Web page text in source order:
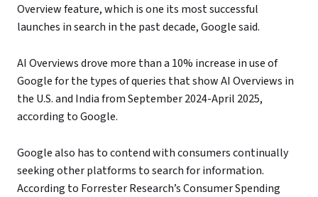
Overview feature, which is one its most successful
launches in search in the past decade, Google said.
AI Overviews drove more than a 10% increase in use of
Google for the types of queries that show AI Overviews in
the U.S. and India from September 2024-April 2025,
according to Google.
Google also has to contend with consumers continually
seeking other platforms to search for information.
According to Forrester Research’s Consumer Spending